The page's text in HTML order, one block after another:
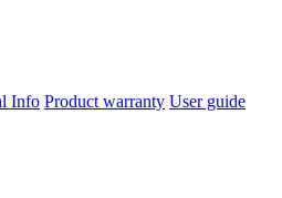
Info Product warranty User guide